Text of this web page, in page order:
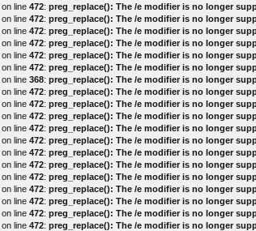
on line 472: preg_replace(): The /e modifier is no longer
on line 472: preg_replace(): The /e modifier is no longer
on line 472: preg_replace(): The /e modifier is no longer
on line 472: preg_replace(): The /e modifier is no longer
on line 472: preg_replace(): The /e modifier is no longer
on line 472: preg_replace(): The /e modifier is no longer
on line 368: preg_replace(): The /e modifier is no longer
on line 472: preg_replace(): The /e modifier is no longer
on line 472: preg_replace(): The /e modifier is no longer
on line 472: preg_replace(): The /e modifier is no longer
on line 472: preg_replace(): The /e modifier is no longer
on line 472: preg_replace(): The /e modifier is no longer
on line 472: preg_replace(): The /e modifier is no longer
on line 472: preg_replace(): The /e modifier is no longer
on line 472: preg_replace(): The /e modifier is no longer
on line 472: preg_replace(): The /e modifier is no longer
on line 472: preg_replace(): The /e modifier is no longer
on line 472: preg_replace(): The /e modifier is no longer
on line 472: preg_replace(): The /e modifier is no longer